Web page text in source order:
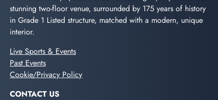
stunning two-floor venue, surrounded by 175 years of history
in Grade 1 Listed structure, matched with a modern, unique
interior.
Live Sports & Events
Past Events
Cookie/Privacy Policy
CONTACT US